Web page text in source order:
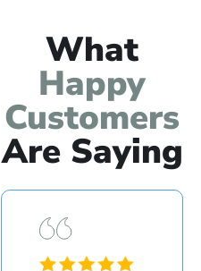
What
Happy
Customers
Are Saying